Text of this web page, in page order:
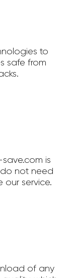
to
safe from
is
not need
service.
of any